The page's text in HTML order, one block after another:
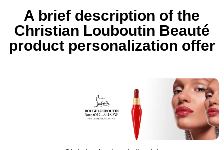
A brief description of the
Christian Louboutin Beauté
product personalization offer